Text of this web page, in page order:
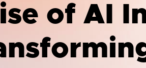
of AI